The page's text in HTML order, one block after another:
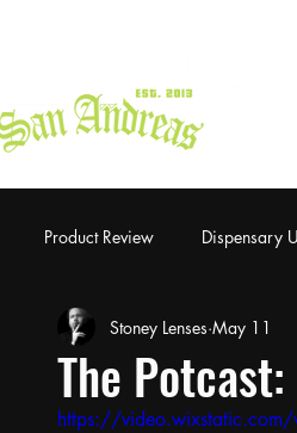
Product Review Dispensary
The
Stoney Lenses May 11
https://